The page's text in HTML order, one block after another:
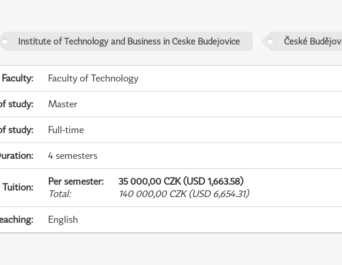
Institute of Technology and Business in Ceske Budejovice České
Faculty: Faculty of Technology
study: Master
study: Full-time
: 4 semesters
Tuition: Per semester:
35 000,00 CZK (USD 1,663.58)
Total: 140 000,00 CZK (USD 6,654.31)
: English